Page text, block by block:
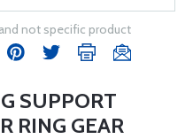
not specific product
SUPPORT
RING GEAR